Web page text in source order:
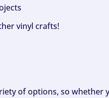
vinyl crafts!
of options, so